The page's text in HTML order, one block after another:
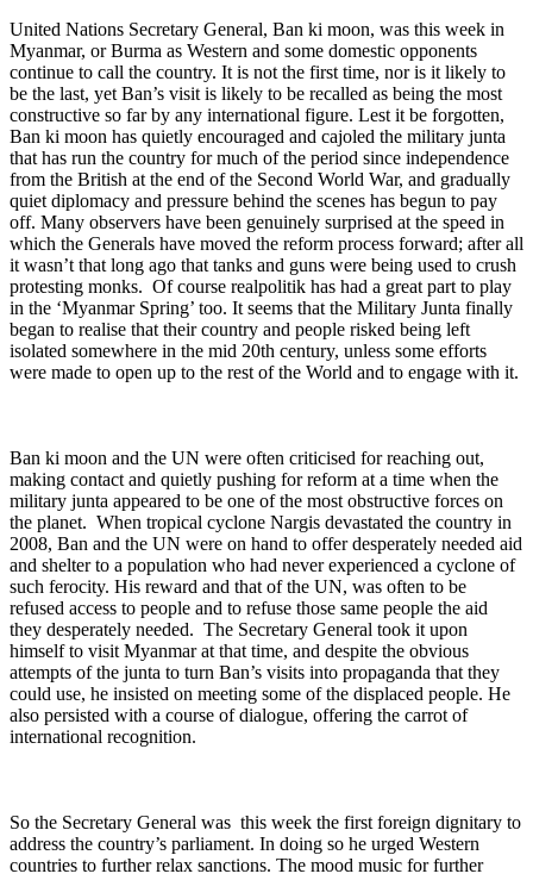
United Nations Secretary General, Ban ki moon, was this week in
Myanmar, or Burma as Western and some domestic opponents
continue to call the country. It is not the first time, nor is it likely to
be the last, yet Ban’s visit is likely to be recalled as being the most
constructive so far by any international figure. Lest it be forgotten,
Ban ki moon has quietly encouraged and cajoled the military junta
that has run the country for much of the period since independence
from the British at the end of the Second World War, and gradually
quiet diplomacy and pressure behind the scenes has begun to pay
off. Many observers have been genuinely surprised at the speed in
which the Generals have moved the reform process forward; after all
it wasn’t that long ago that tanks and guns were being used to crush
protesting monks. Of course realpolitik has had a great part to play
in the ‘Myanmar Spring’ too. It seems that the Military Junta finally
began to realise that their country and people risked being left
isolated somewhere in the mid 20th century, unless some efforts
were made to open up to the rest of the World and to engage with it.
Ban ki moon and the UN were often criticised for reaching out,
making contact and quietly pushing for reform at a time when the
military junta appeared to be one of the most obstructive forces on
the planet. When tropical cyclone Nargis devastated the country in
2008, Ban and the UN were on hand to offer desperately needed aid
and shelter to a population who had never experienced a cyclone of
such ferocity. His reward and that of the UN, was often to be
refused access to people and to refuse those same people the aid
they desperately needed. The Secretary General took it upon
himself to visit Myanmar at that time, and despite the obvious
attempts of the junta to turn Ban’s visits into propaganda that they
could use, he insisted on meeting some of the displaced people. He
also persisted with a course of dialogue, offering the carrot of
international recognition.
So the Secretary General was this week the first foreign dignitary to
address the country’s parliament. In doing so he urged Western
countries to further relax sanctions. The mood music for further